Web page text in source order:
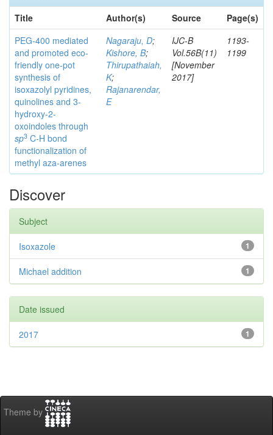
Title
Author(s) Source
Page(s)
PEG-400 mediated
and promoted eco-
friendly one-pot
synthesis of
isoxazolyl pyridines,
quinolines and 3-
hydroxy-2-
oxoindoles through
sp3 C-H bond
functionalization of
methyl aza-arenes
Nagaraju, D;
Kishore, B;
Thirupathaiah,
K;
Rajanarendar,
E
IJC-B
Vol.56B(11)
[November
2017]
1193-
1199
Discover
Subject
1
Isoxazole
1
Michael addition
Date issued
1
2017
Theme by